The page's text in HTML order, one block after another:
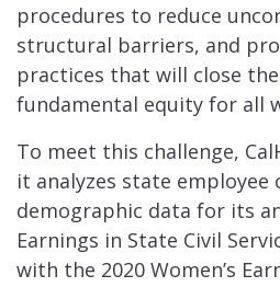
procedures to reduce
structural barriers, and
practices that will close
fundamental equity for all
To meet this challenge,
it analyzes state employee
demographic data for its
Earnings in State Civil
with the 2020 Women’s